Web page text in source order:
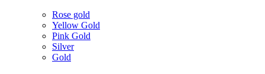
Rose gold
Yellow Gold
Pink Gold
Silver
Gold